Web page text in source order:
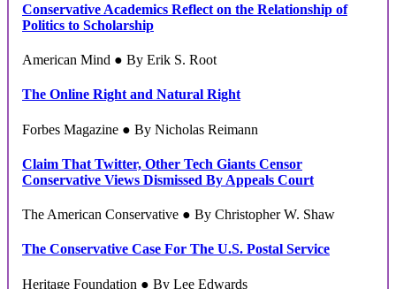
Conservative Academics Reflect on the Relationship of
Politics to Scholarship
American Mind ● By Erik S. Root
The Online Right and Natural Right
Forbes Magazine ● By Nicholas Reimann
Claim That Twitter, Other Tech Giants Censor
Conservative Views Dismissed By Appeals Court
The American Conservative ● By Christopher W. Shaw
The Conservative Case For The U.S. Postal Service
Heritage Foundation ● By Lee Edwards